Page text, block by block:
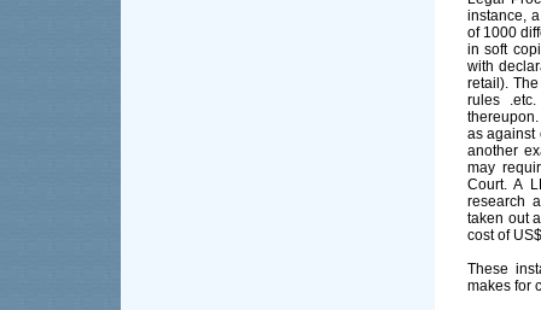
instance,
of 1000
in soft
with
retail).
rules
as against
another
may
Court. A
research
taken out
cost of
These
makes for